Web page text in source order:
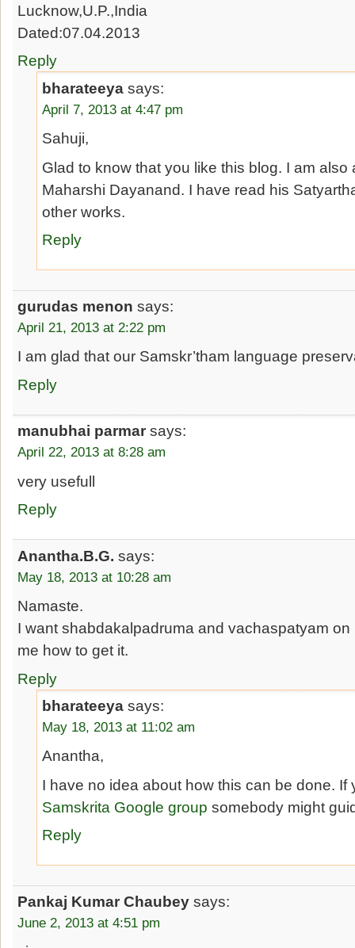
Lucknow,U.P.,India
Dated:07.04.2013
Reply
bharateeya says:
April 7, 2013 at 4:47 pm
Sahuji,
Glad to know that you like this blog. I am also
Maharshi Dayanand. I have read his
other works.
Reply
gurudas menon says:
April 21, 2013 at 2:22 pm
I am glad that our Samskr’tham language
Reply
manubhai parmar says:
April 22, 2013 at 8:28 am
very usefull
Reply
Anantha.B.G. says:
May 18, 2013 at 10:28 am
Namaste.
I want shabdakalpadruma and vachaspatyam
me how to get it.
Reply
bharateeya says:
May 18, 2013 at 11:02 am
Anantha,
I have no idea about how this can be done. If
Samskrita Google group somebody might
Reply
Pankaj Kumar Chaubey says:
June 2, 2013 at 4:51 pm